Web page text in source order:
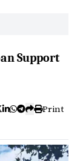
Support
Print